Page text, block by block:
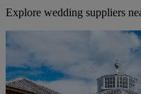
Explore wedding suppliers